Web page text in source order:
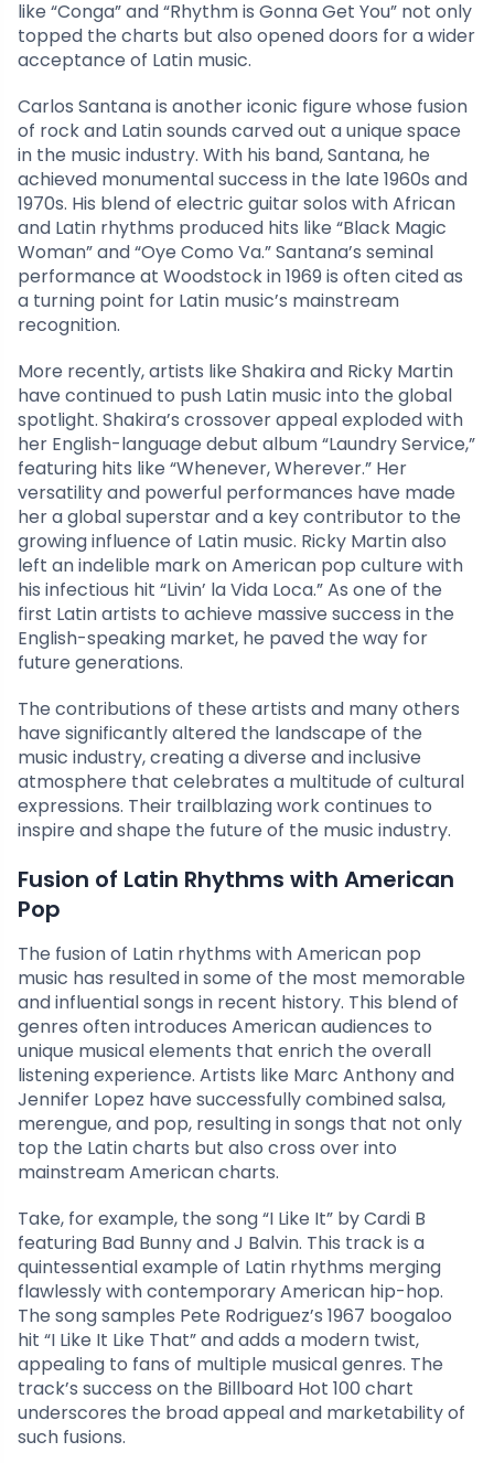
like “Conga” and “Rhythm is Gonna Get You” not only
topped the charts but also opened doors for a wider
acceptance of Latin music.
Carlos Santana is another iconic figure whose fusion
of rock and Latin sounds carved out a unique space
in the music industry. With his band, Santana, he
achieved monumental success in the late 1960s and
1970s. His blend of electric guitar solos with African
and Latin rhythms produced hits like “Black Magic
Woman” and “Oye Como Va.” Santana’s seminal
performance at Woodstock in 1969 is often cited as
a turning point for Latin music’s mainstream
recognition.
More recently, artists like Shakira and Ricky Martin
have continued to push Latin music into the global
spotlight. Shakira’s crossover appeal exploded with
her English-language debut album “Laundry Service,”
featuring hits like “Whenever, Wherever.” Her
versatility and powerful performances have made
her a global superstar and a key contributor to the
growing influence of Latin music. Ricky Martin also
left an indelible mark on American pop culture with
his infectious hit “Livin’ la Vida Loca.” As one of the
first Latin artists to achieve massive success in the
English-speaking market, he paved the way for
future generations.
The contributions of these artists and many others
have significantly altered the landscape of the
music industry, creating a diverse and inclusive
atmosphere that celebrates a multitude of cultural
expressions. Their trailblazing work continues to
inspire and shape the future of the music industry.
Fusion of Latin Rhythms with American
Pop
The fusion of Latin rhythms with American pop
music has resulted in some of the most memorable
and influential songs in recent history. This blend of
genres often introduces American audiences to
unique musical elements that enrich the overall
listening experience. Artists like Marc Anthony and
Jennifer Lopez have successfully combined salsa,
merengue, and pop, resulting in songs that not only
top the Latin charts but also cross over into
mainstream American charts.
Take, for example, the song “I Like It” by Cardi B
featuring Bad Bunny and J Balvin. This track is a
quintessential example of Latin rhythms merging
flawlessly with contemporary American hip-hop.
The song samples Pete Rodriguez’s 1967 boogaloo
hit “I Like It Like That” and adds a modern twist,
appealing to fans of multiple musical genres. The
track’s success on the Billboard Hot 100 chart
underscores the broad appeal and marketability of
such fusions.